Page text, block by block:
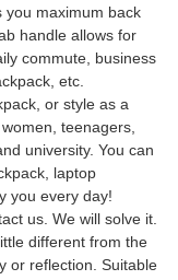
you maximum back
handle allows for
commute, business
etc.
or style as a
teenagers,
university. You can
laptop
you every day!
us. We will solve it.
different from the
or reflection. Suitable